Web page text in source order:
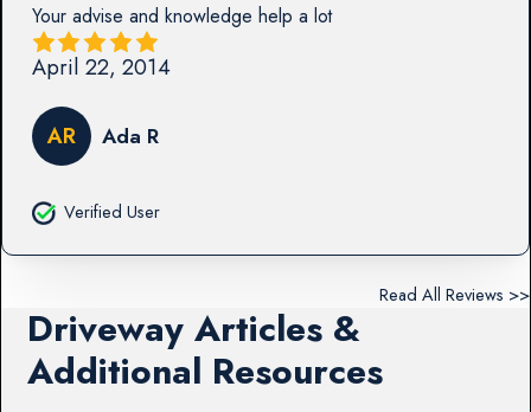
Your advise and knowledge help a lot
April 22, 2014
AR Ada R
Verified User
Read All Reviews >>
Driveway Articles &
Additional Resources